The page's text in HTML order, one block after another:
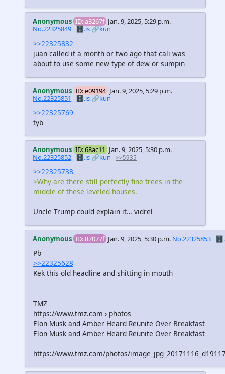
Anonymous ID: a3267f Jan. 9, 2025, 5:29 p.m.
No.22325849
🗄️.is 🔗kun
>>22325832
juan called it a month or two ago that cali was
about to use some new type of dew or sumpin
Anonymous ID: e09194 Jan. 9, 2025, 5:29 p.m.
No.22325851
🗄️.is🔗kun
>>22325769
tyb
Anonymous ID: 68ac11 Jan. 9, 2025, 5:30 p.m.
No.22325852 🗄️.is🔗kun >>5935
>>22325738
>Why are there still perfectly fine trees in the
middle of these leveled houses.
Uncle Trump could explain it… vidrel
Anonymous ID: 87077f Jan. 9, 2025, 5:30 p.m. No.22325853
Pb
>>22325628
Kek this old headline and shitting in mouth
TMZ
https://www.tmz.com › photos
Elon Musk and Amber Heard Reunite Over Breakfast
Elon Musk and Amber Heard Reunite Over Breakfast
https://www.tmz.com/photos/